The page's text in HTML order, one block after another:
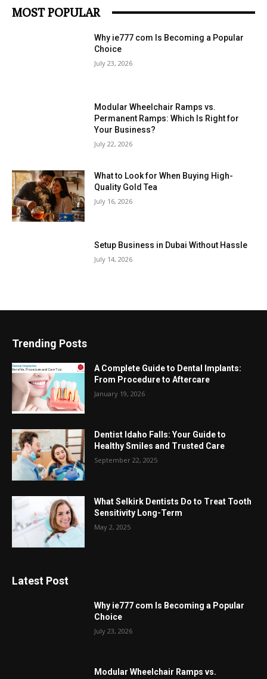
MOST POPULAR
Why ie777 com Is Becoming a Popular
Choice
July 23, 2026
Modular Wheelchair Ramps vs.
Permanent Ramps: Which Is Right for
Your Business?
July 22, 2026
What to Look for When Buying High-
Quality Gold Tea
July 16, 2026
Setup Business in Dubai Without Hassle
July 14, 2026
Trending Posts
A Complete Guide to Dental Implants:
From Procedure to Aftercare
January 19, 2026
Dentist Idaho Falls: Your Guide to
Healthy Smiles and Trusted Care
September 22, 2025
What Selkirk Dentists Do to Treat Tooth
Sensitivity Long-Term
May 2, 2025
Latest Post
Why ie777 com Is Becoming a Popular
Choice
July 23, 2026
Modular Wheelchair Ramps vs.